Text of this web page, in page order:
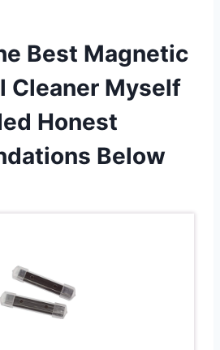
Best Magnetic
Cleaner Myself
Honest
Below